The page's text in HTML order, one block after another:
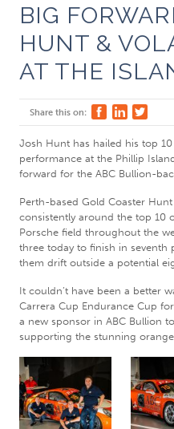
BIG
HUNT &
AT THE
Share this on:
Josh Hunt has hailed his top
performance at the Phillip
forward for the ABC Bullion-
Perth-based Gold Coaster
consistently around the top 10
Porsche field throughout the
three today to finish in seventh
them drift outside a potential
It couldn’t have been a better
Carrera Cup Endurance Cup
a new sponsor in ABC Bullion
supporting the stunning orange